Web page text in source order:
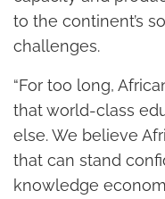
to the continent’s
challenges.
“For too long,
that world-class
else. We believe
that can stand
knowledge